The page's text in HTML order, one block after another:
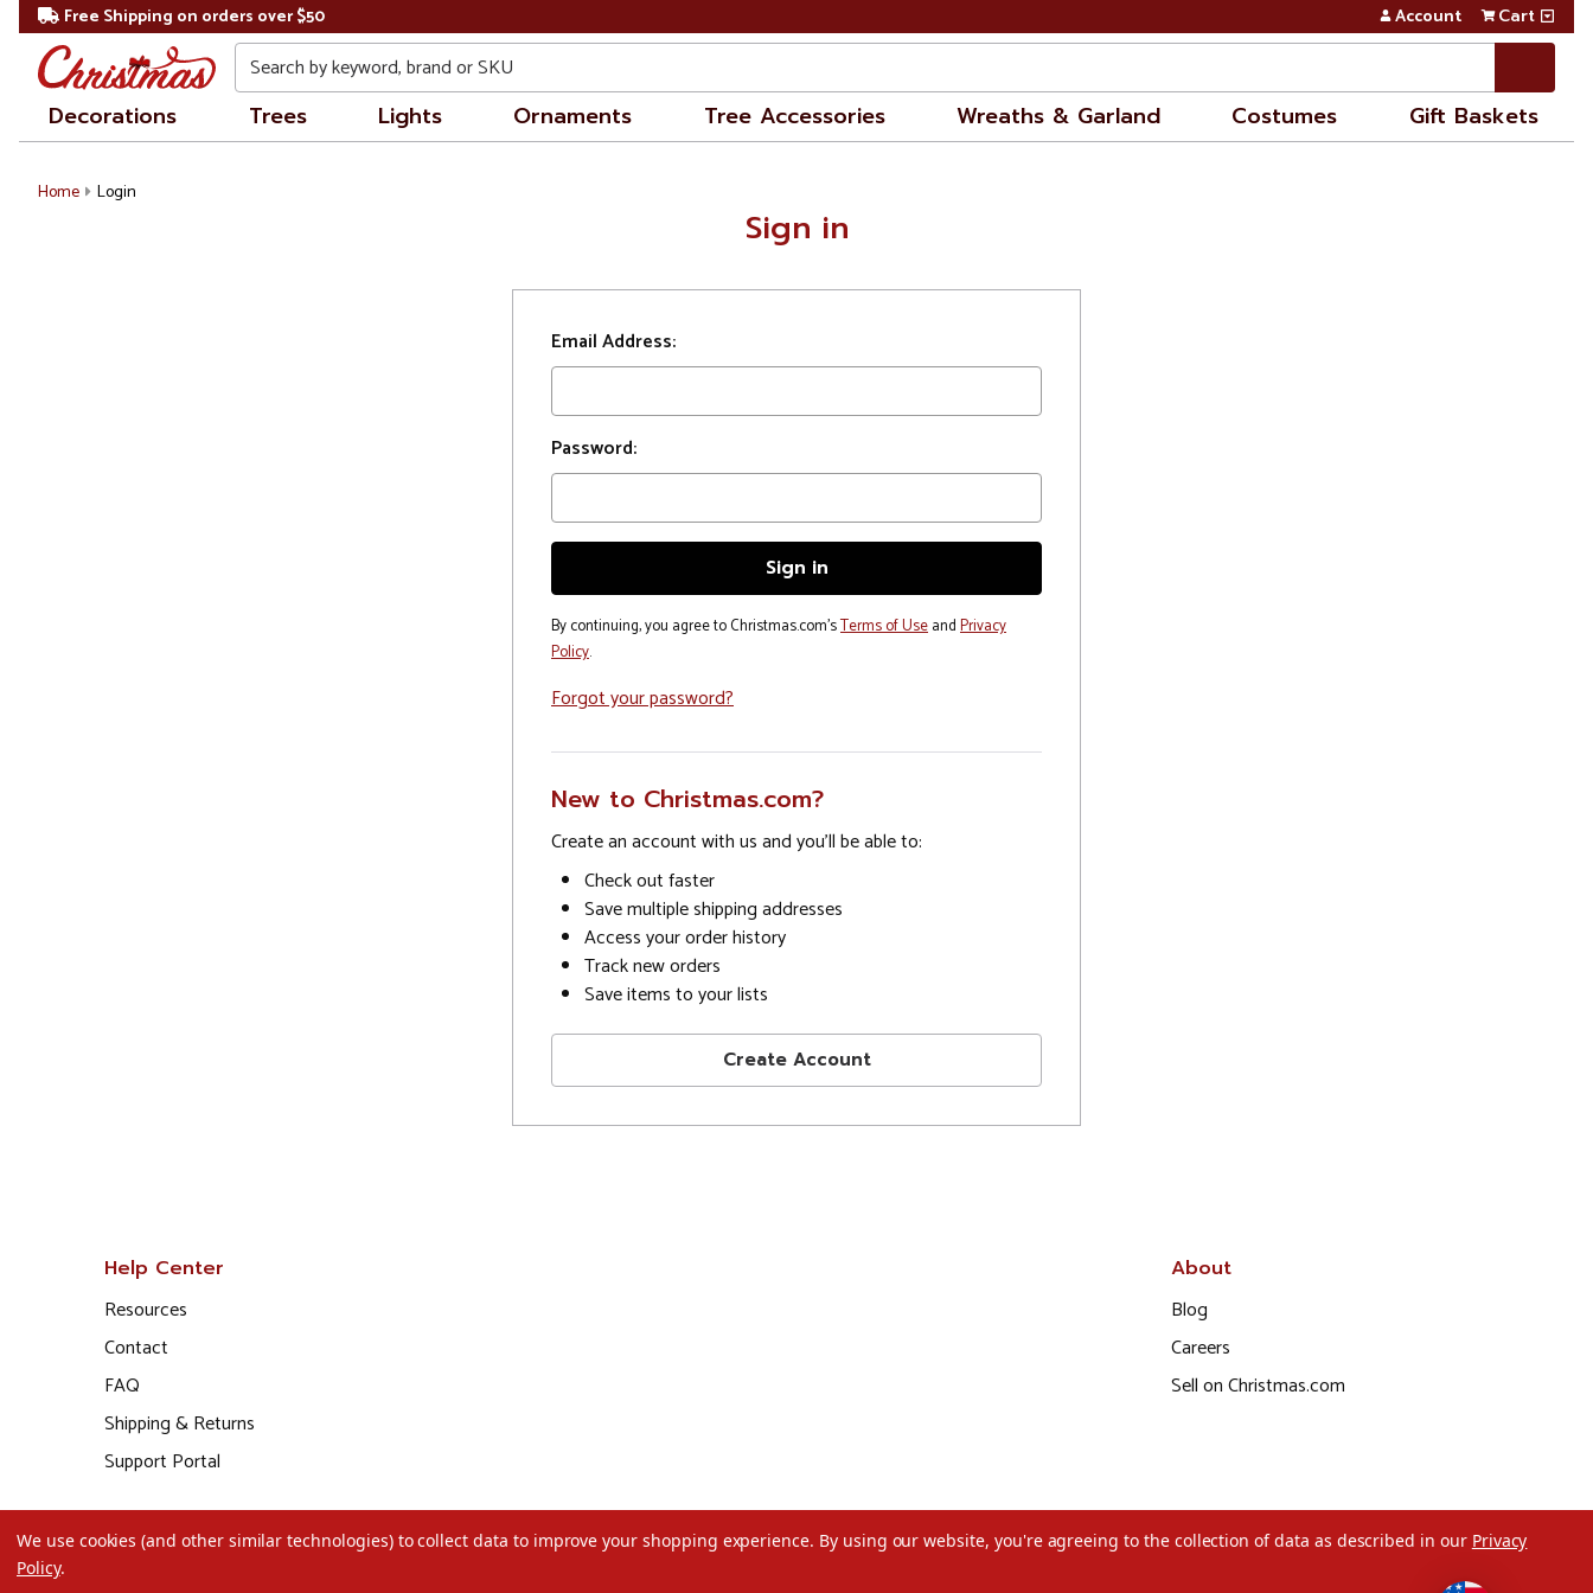
Free Shipping on orders over $50 Account Cart
Search
Decorations Trees Lights Ornaments Tree Accessories Wreaths & Garland Costumes Gift Baskets
Home Login
Sign in
Email Address:
Password:
By continuing, you agree to Christmas.com'sTerms of UseandPrivacy
Policy.
Forgot your password?
New to Christmas.com?
Create an account with us and you'll be able to:
Check out faster
Save multiple shipping addresses
Access your order history
Track new orders
Save items to your lists
Create Account
Help Center
Resources
Contact
FAQ
Shipping & Returns
Support Portal
About
Blog
Careers
Sell on Christmas.com
We use cookies (and other similar technologies) to collect data to improve your shopping experience. By using our website, you're agreeing to the collection of data as described in our Privacy
Policy.